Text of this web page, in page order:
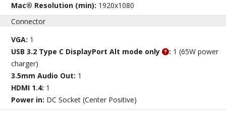
Mac® Resolution (min): 1920x1080
Connector
VGA: 1
USB 3.2 Type C DisplayPort Alt mode only
: 1 (65W power
charger)
3.5mm Audio Out: 1
HDMI 1.4: 1
Power in: DC Socket (Center Positive)